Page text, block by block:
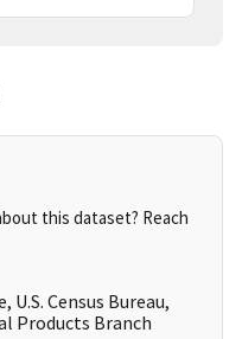
this dataset? Reach
Census Bureau,
Products Branch